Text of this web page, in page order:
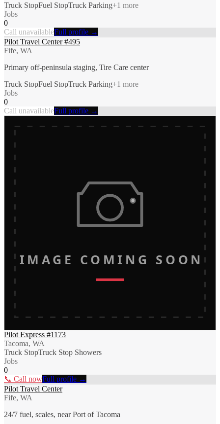
Truck StopFuel StopTruck Parking+1 more
Jobs
0
Call unavailableFull profile →
Pilot Travel Center #495
Fife, WA
Primary off-peninsula staging, Tire Care center
Truck StopFuel StopTruck Parking+1 more
Jobs
0
Call unavailableFull profile →
IMAGE COMING SOON
Pilot Express #1173
Tacoma, WA
Truck StopTruck Stop Showers
Jobs
0
📞 Call nowFull profile →
Pilot Travel Center
Fife, WA
24/7 fuel, scales, near Port of Tacoma